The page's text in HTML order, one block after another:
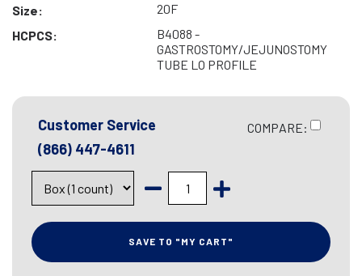
Size:
20F
HCPCS:
B4088 -
GASTROSTOMY/JEJUNOSTOMY
TUBE LO PROFILE
Customer Service
(866) 447-4611
COMPARE:
SAVE TO "MY CART"